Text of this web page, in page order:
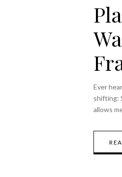
Ever
shifting:
allows